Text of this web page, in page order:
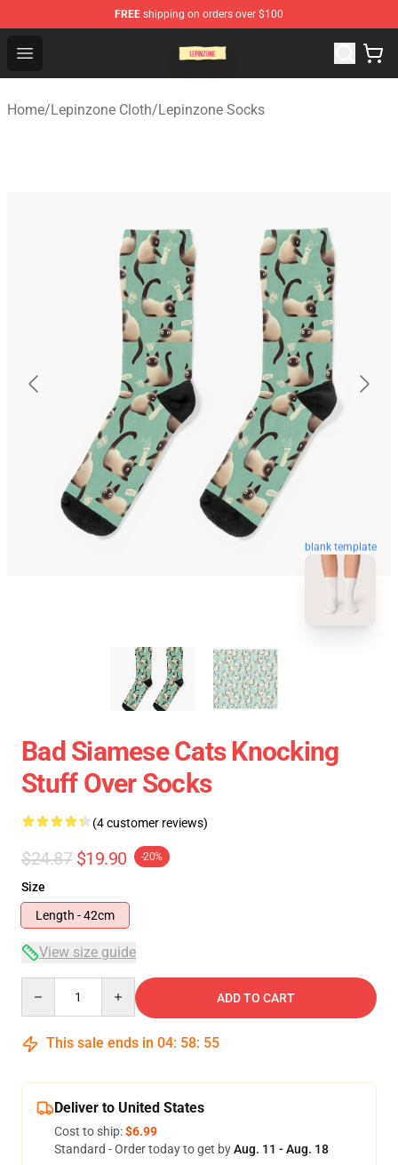
FREE shipping on orders over $100
Open menu
Home/Lepinzone Cloth/Lepinzone Socks
blank template
Bad Siamese Cats Knocking
Stuff Over Socks
(4 customer reviews)
$24.87 $19.90 -20%
Size
Length - 42cm
View size guide
ADD TO CART
This sale ends in 04: 58: 54
Deliver to United States
Cost to ship:$6.99
Standard - Order today to get byAug. 11 - Aug. 18